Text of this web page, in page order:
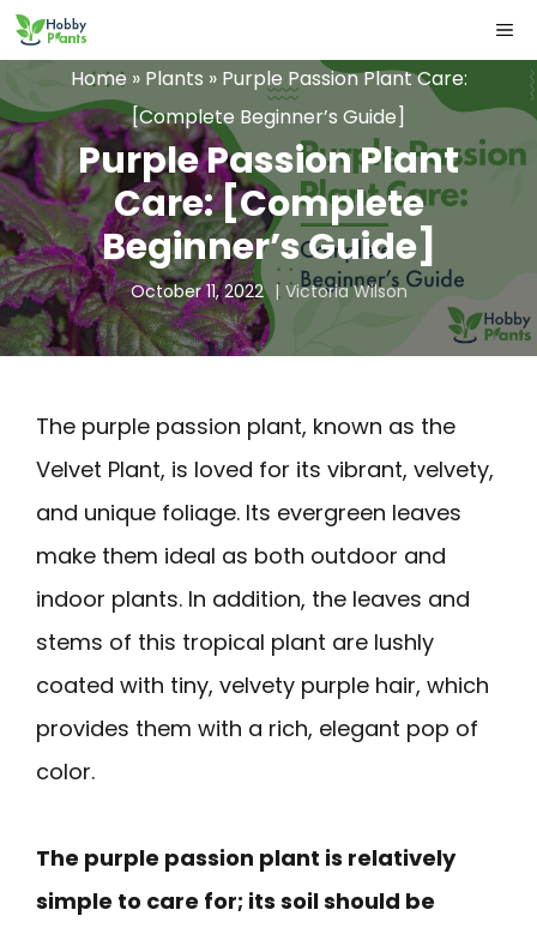
Skip
to
content
Home » Plants » Purple Passion Plant Care:
[Complete Beginner’s Guide]
Purple Passion Plant
Care: [Complete
Beginner’s Guide]
October 11, 2022 Victoria Wilson
The purple passion plant, known as the
Velvet Plant, is loved for its vibrant, velvety,
and unique foliage. Its evergreen leaves
make them ideal as both outdoor and
indoor plants. In addition, the leaves and
stems of this tropical plant are lushly
coated with tiny, velvety purple hair, which
provides them with a rich, elegant pop of
color.
The purple passion plant is relatively
simple to care for; its soil should be